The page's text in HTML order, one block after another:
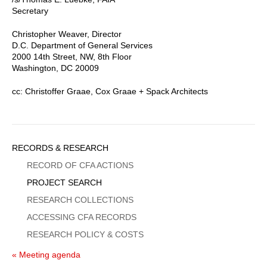
Secretary
Christopher Weaver, Director
D.C. Department of General Services
2000 14th Street, NW, 8th Floor
Washington, DC 20009
cc: Christoffer Graae, Cox Graae + Spack Architects
Sidebar
Menu
RECORDS & RESEARCH
RECORD OF CFA ACTIONS
PROJECT SEARCH
RESEARCH COLLECTIONS
ACCESSING CFA RECORDS
RESEARCH POLICY & COSTS
« Meeting agenda